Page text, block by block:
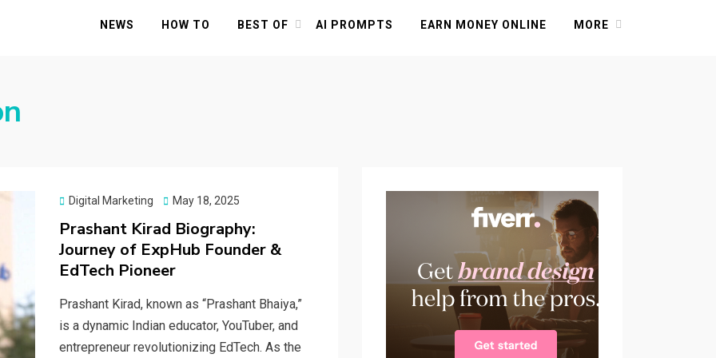
NEWS HOW TO BEST OF AI PROMPTS EARN MONEY ONLINE MORE
Digital Marketing
Posted
May 18, 2025
Prashant Kirad Biography:
Journey of ExpHub Founder &
EdTech Pioneer
Prashant Kirad, known as “Prashant Bhaiya,”
is a dynamic Indian educator, YouTuber, and
entrepreneur revolutionizing EdTech. As the